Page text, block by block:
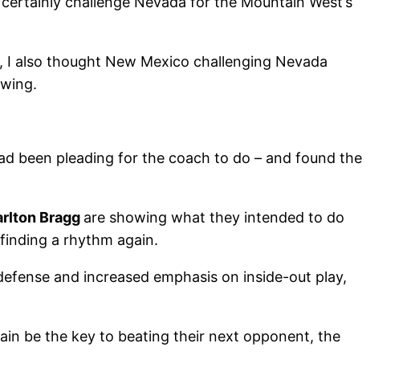
also thought New Mexico challenging Nevada
been pleading for the coach to do – and found the
Bragg are showing what they intended to do
a rhythm again.
and increased emphasis on inside-out play,
be the key to beating their next opponent, the